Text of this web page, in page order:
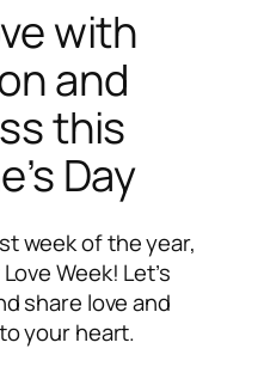
with
and
this
Day
week of the year,
Week! Let’s
share love and
your heart.